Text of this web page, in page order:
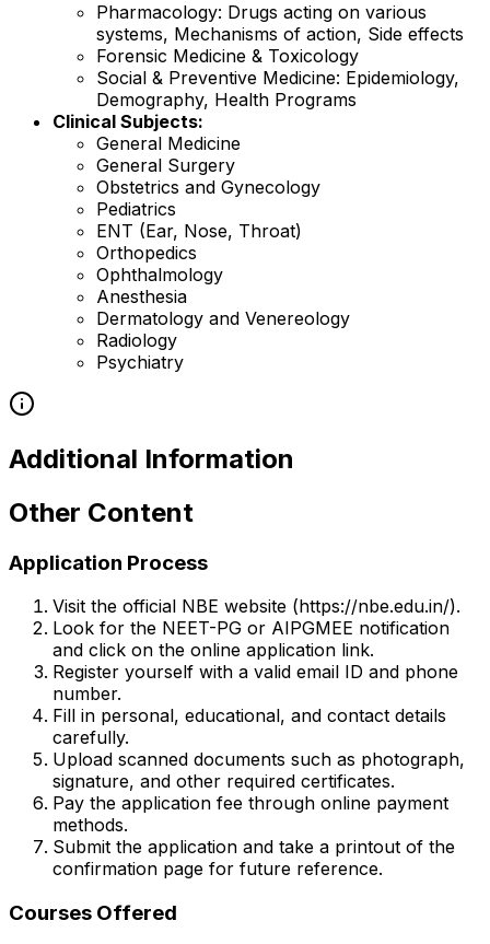
Pharmacology: Drugs acting on various
systems, Mechanisms of action, Side effects
Forensic Medicine & Toxicology
Social & Preventive Medicine: Epidemiology,
Demography, Health Programs
Clinical Subjects:
General Medicine
General Surgery
Obstetrics and Gynecology
Pediatrics
ENT (Ear, Nose, Throat)
Orthopedics
Ophthalmology
Anesthesia
Dermatology and Venereology
Radiology
Psychiatry
Additional Information
Other Content
Application Process
Visit the official NBE website (https://nbe.edu.in/).
Look for the NEET-PG or AIPGMEE notification
and click on the online application link.
Register yourself with a valid email ID and phone
number.
Fill in personal, educational, and contact details
carefully.
Upload scanned documents such as photograph,
signature, and other required certificates.
Pay the application fee through online payment
methods.
Submit the application and take a printout of the
confirmation page for future reference.
Courses Offered